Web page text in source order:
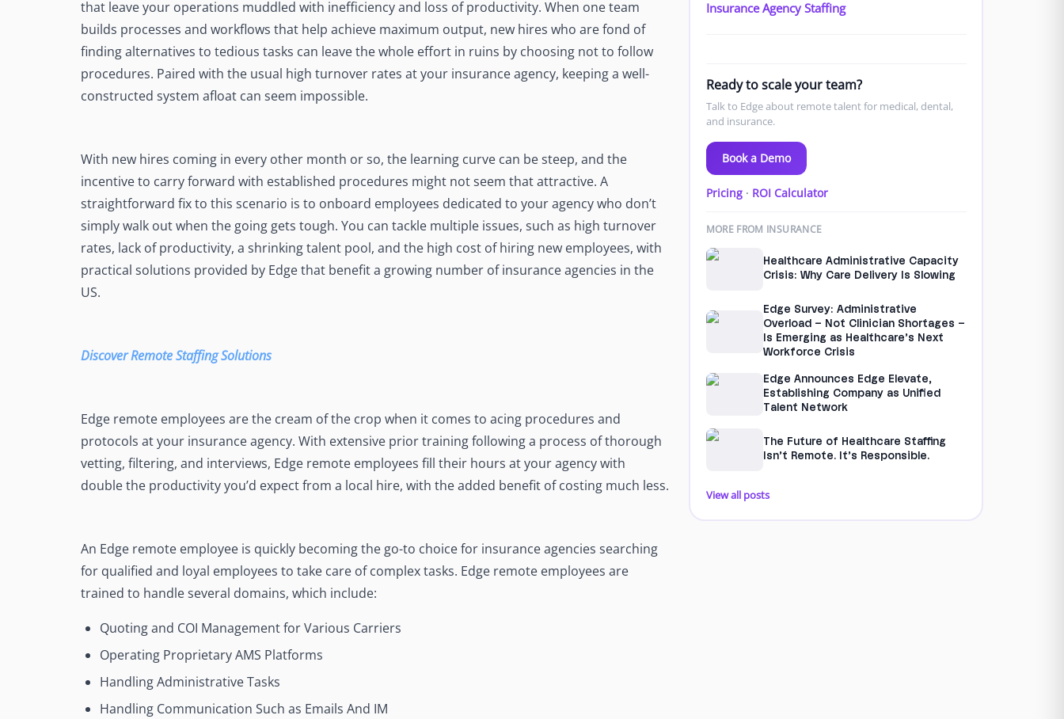
See Accounting Roles→
Talent Management
One dashboard for payroll, compliance &
more
Talent Guarantee
Edge Compliance
Newsroom
Company news and media coverage
Customer Stories
How teams save 70% with Edge talent
that leave your operations muddled with inefficiency and loss of productivity. When one team
builds processes and workflows that help achieve maximum output, new hires who are fond of
finding alternatives to tedious tasks can leave the whole effort in ruins by choosing not to follow
procedures. Paired with the usual high turnover rates at your insurance agency, keeping a well-
constructed system afloat can seem impossible.
With new hires coming in every other month or so, the learning curve can be steep, and the
incentive to carry forward with established procedures might not seem that attractive. A
straightforward fix to this scenario is to onboard employees dedicated to your agency who don’t
simply walk out when the going gets tough. You can tackle multiple issues, such as high turnover
rates, lack of productivity, a shrinking talent pool, and the high cost of hiring new employees, with
practical solutions provided by Edge that benefit a growing number of insurance agencies in the
US.
Discover Remote Staffing Solutions
Edge remote employees are the cream of the crop when it comes to acing procedures and
protocols at your insurance agency. With extensive prior training following a process of thorough
vetting, filtering, and interviews, Edge remote employees fill their hours at your agency with
double the productivity you’d expect from a local hire, with the added benefit of costing much less.
An Edge remote employee is quickly becoming the go-to choice for insurance agencies searching
for qualified and loyal employees to take care of complex tasks. Edge remote employees are
trained to handle several domains, which include:
Quoting and COI Management for Various Carriers
Operating Proprietary AMS Platforms
Handling Administrative Tasks
Handling Communication Such as Emails And IM
Insurance Agency Staffing
Ready to scale your team?
Talk to Edge about remote talent for medical, dental,
and insurance.
Book a Demo
Pricing· ROI Calculator
MORE FROM INSURANCE
Healthcare Administrative Capacity
Crisis: Why Care Delivery Is Slowing
Edge Survey: Administrative
Overload – Not Clinician Shortages –
Is Emerging as Healthcare’s Next
Workforce Crisis
Edge Announces Edge Elevate,
Establishing Company as Unified
Talent Network
The Future of Healthcare Staffing
Isn’t Remote. It’s Responsible.
View all posts